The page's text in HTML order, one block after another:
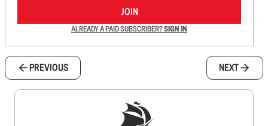
JOIN
ALREADY A PAID SUBSCRIBER?SIGN IN
PREVIOUS NEXT